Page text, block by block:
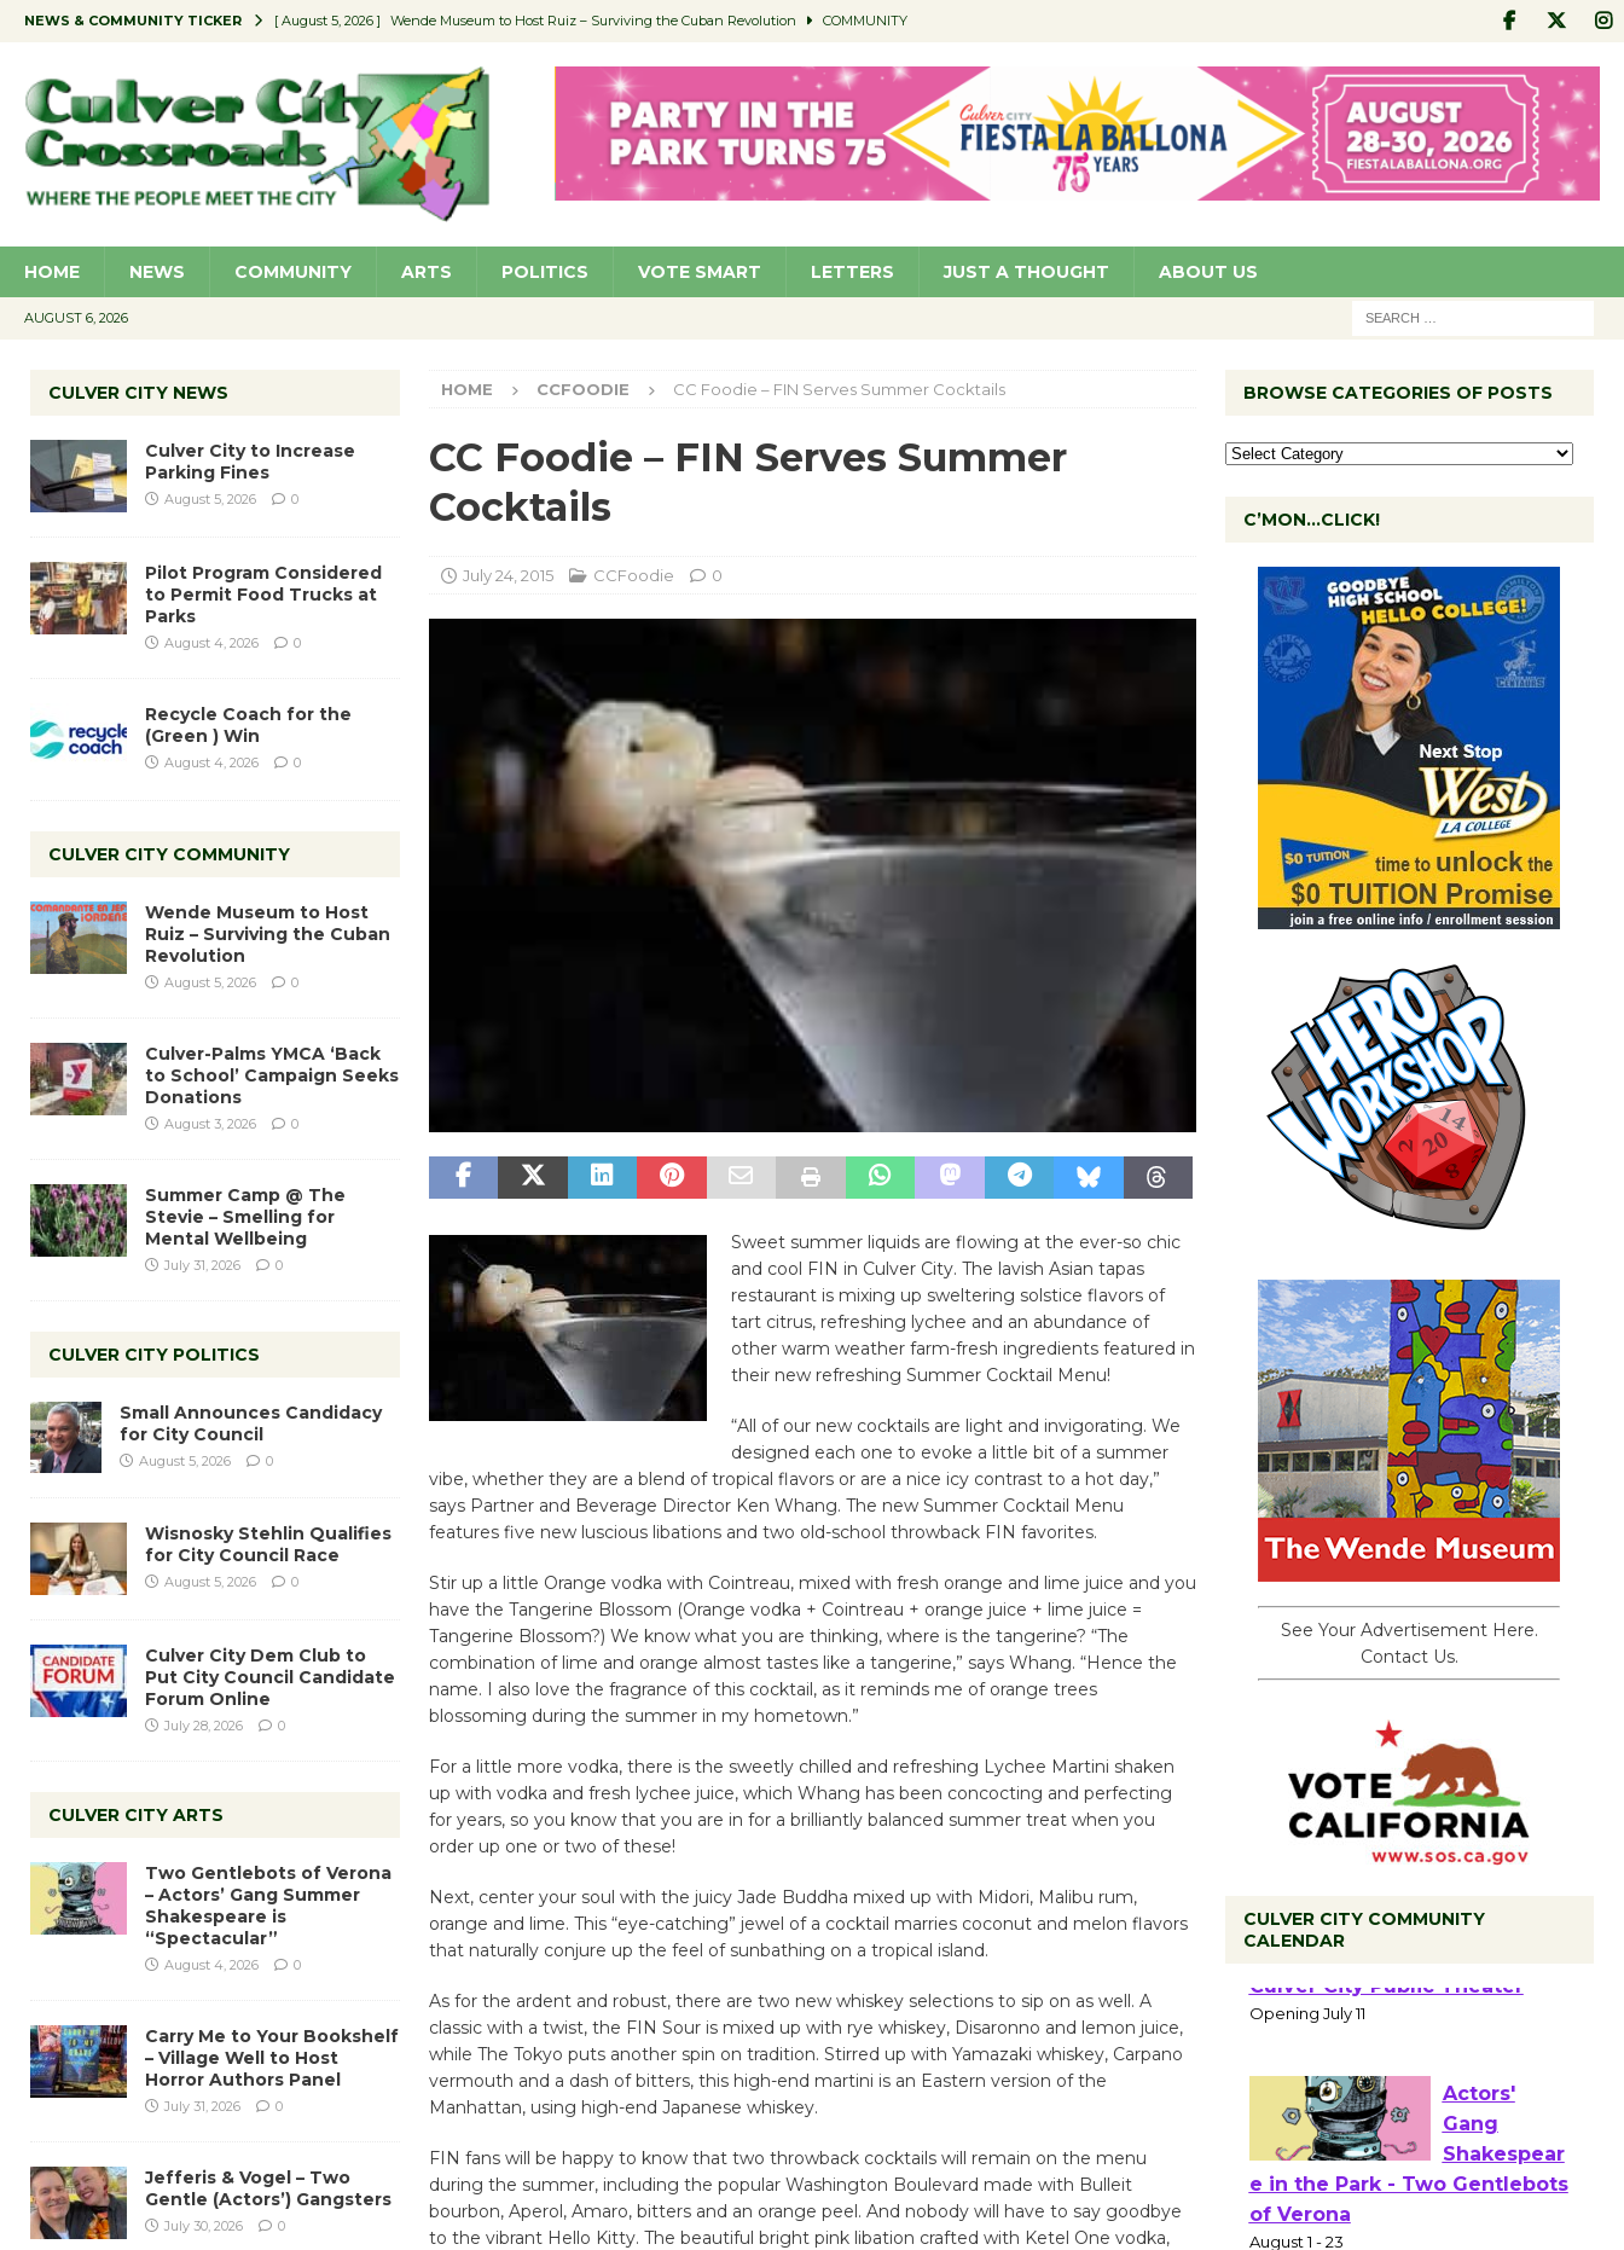
NEWS & COMMUNITY TICKER [ August 5, 2026 ] Wende Museum to Host Ruiz – Surviving the Cuban Revolution COMMUNITY
[ August 4, 2026 ] Educator Night @ Village Well to Feature Boehm – August 5 SCHOOLS
[ August 4, 2026 ] Recycle Coach for the (Green ) Win NEWS
[ August 5, 2026 ] Culver City to Increase Parking Fines NEWS
HOME NEWS COMMUNITY ARTS POLITICS VOTE SMART LETTERS JUST A THOUGHT ABOUT US
AUGUST 6, 2026
HOME CCFOODIE CC Foodie – FIN Serves Summer Cocktails
CC Foodie – FIN Serves Summer
Cocktails
July 24, 2015 CCFoodie 0
Sweet summer liquids are flowing at the ever-so chic
and cool FIN in Culver City. The lavish Asian tapas
restaurant is mixing up sweltering solstice flavors of
tart citrus, refreshing lychee and an abundance of
other warm weather farm-fresh ingredients featured in
their new refreshing Summer Cocktail Menu!
“All of our new cocktails are light and invigorating. We
designed each one to evoke a little bit of a summer
vibe, whether they are a blend of tropical flavors or are a nice icy contrast to a hot day,”
says Partner and Beverage Director Ken Whang. The new Summer Cocktail Menu
features five new luscious libations and two old-school throwback FIN favorites.
Stir up a little Orange vodka with Cointreau, mixed with fresh orange and lime juice and you
have the Tangerine Blossom (Orange vodka + Cointreau + orange juice + lime juice =
Tangerine Blossom?) We know what you are thinking, where is the tangerine? “The
combination of lime and orange almost tastes like a tangerine,” says Whang. “Hence the
name. I also love the fragrance of this cocktail, as it reminds me of orange trees
blossoming during the summer in my hometown.”
For a little more vodka, there is the sweetly chilled and refreshing Lychee Martini shaken
up with vodka and fresh lychee juice, which Whang has been concocting and perfecting
for years, so you know that you are in for a brilliantly balanced summer treat when you
order up one or two of these!
Next, center your soul with the juicy Jade Buddha mixed up with Midori, Malibu rum,
orange and lime. This “eye-catching” jewel of a cocktail marries coconut and melon flavors
that naturally conjure up the feel of sunbathing on a tropical island.
As for the ardent and robust, there are two new whiskey selections to sip on as well. A
classic with a twist, the FIN Sour is mixed up with rye whiskey, Disaronno and lemon juice,
while The Tokyo puts another spin on tradition. Stirred up with Yamazaki whiskey, Carpano
vermouth and a dash of bitters, this high-end martini is an Eastern version of the
Manhattan, using high-end Japanese whiskey.
FIN fans will be happy to know that two throwback cocktails will remain on the menu
during the summer, including the popular Washington Boulevard made with Bulleit
bourbon, Aperol, Amaro, bitters and an orange peel. And nobody will have to say goodbye
to the vibrant Hello Kitty. The beautiful bright pink libation crafted with Ketel One vodka,
CULVER CITY NEWS
Culver City to Increase
Parking Fines
August 5, 2026 0
Pilot Program Considered
to Permit Food Trucks at
Parks
August 4, 2026 0
Recycle Coach for the
(Green ) Win
August 4, 2026 0
CULVER CITY COMMUNITY
Wende Museum to Host
Ruiz – Surviving the Cuban
Revolution
August 5, 2026 0
Culver-Palms YMCA ‘Back
to School’ Campaign Seeks
Donations
August 3, 2026 0
Summer Camp @ The
Stevie – Smelling for
Mental Wellbeing
July 31, 2026 0
CULVER CITY POLITICS
Small Announces Candidacy
for City Council
August 5, 2026 0
Wisnosky Stehlin Qualifies
for City Council Race
August 5, 2026 0
Culver City Dem Club to
Put City Council Candidate
Forum Online
July 28, 2026 0
CULVER CITY ARTS
Two Gentlebots of Verona
– Actors’ Gang Summer
Shakespeare is
“Spectacular”
August 4, 2026 0
Carry Me to Your Bookshelf
– Village Well to Host
Horror Authors Panel
July 31, 2026 0
Jefferis & Vogel – Two
Gentle (Actors’) Gangsters
July 30, 2026 0
BROWSE CATEGORIES OF POSTS
C’MON…CLICK!
See Your Advertisement Here.
Contact Us.
CULVER CITY COMMUNITY
CALENDAR
Coffee, The
Culver City Public Theater
Opening July 11
Actors'